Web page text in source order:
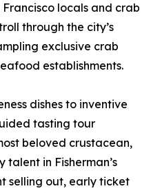
Francisco locals and crab
through the city’s
exclusive crab
establishments.
dishes to inventive
tasting tour
beloved crustacean,
in Fisherman’s
selling out, early ticket